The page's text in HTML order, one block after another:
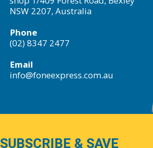
NSW 2207, Australia
Phone
(02) 8347 2477
Email
info@foneexpress.com.au
SUBSCRIBE & SAVE